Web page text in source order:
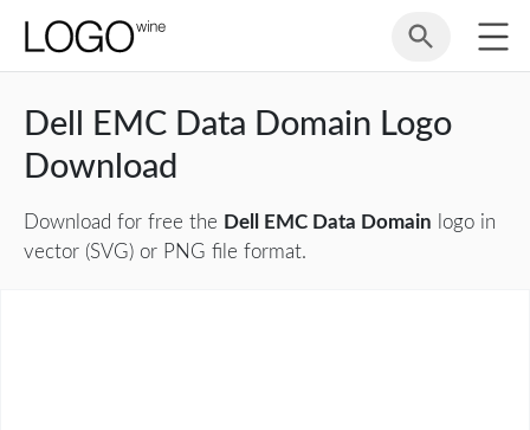
Dell EMC Data Domain Logo
Download
Download for free the Dell EMC Data Domain logo in
vector (SVG) or PNG file format.